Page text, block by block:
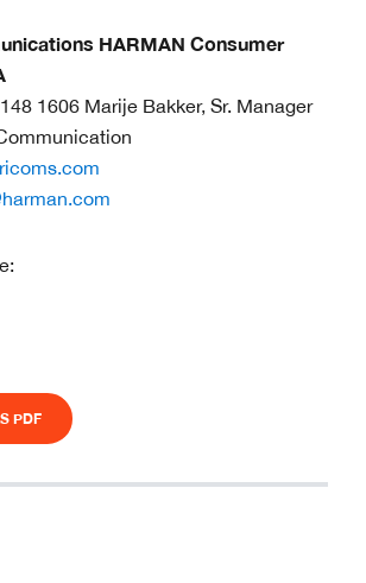
HARMAN Consumer
1606 Marije Bakker, Sr. Manager
PDF